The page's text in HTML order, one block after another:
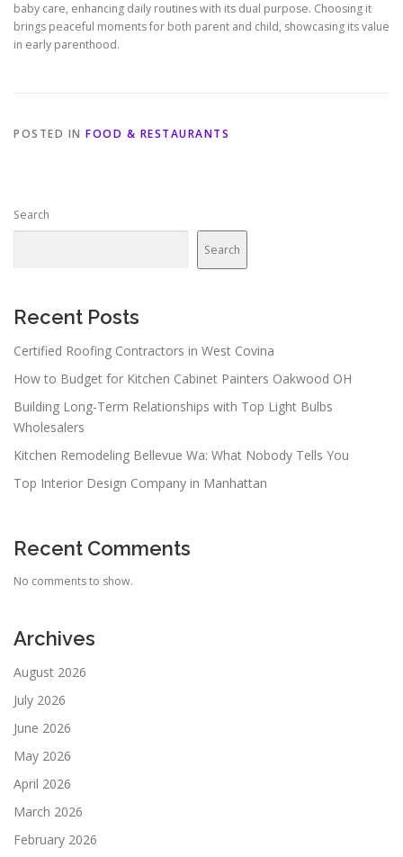
baby care, enhancing daily routines with its dual purpose. Choosing it
brings peaceful moments for both parent and child, showcasing its value
in early parenthood.
POSTED IN FOOD & RESTAURANTS
Search
Search
Recent Posts
Certified Roofing Contractors in West Covina
How to Budget for Kitchen Cabinet Painters Oakwood OH
Building Long-Term Relationships with Top Light Bulbs
Wholesalers
Kitchen Remodeling Bellevue Wa: What Nobody Tells You
Top Interior Design Company in Manhattan
Recent Comments
No comments to show.
Archives
August 2026
July 2026
June 2026
May 2026
April 2026
March 2026
February 2026